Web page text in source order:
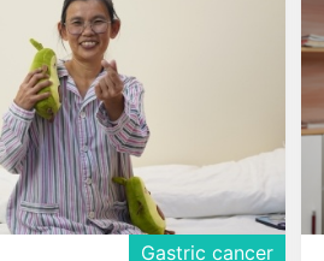
Gastric cancer